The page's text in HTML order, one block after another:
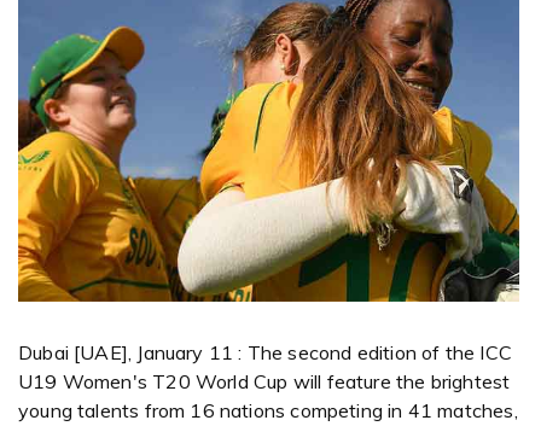
Dubai [UAE], January 11 : The second edition of the ICC
U19 Women's T20 World Cup will feature the brightest
young talents from 16 nations competing in 41 matches,